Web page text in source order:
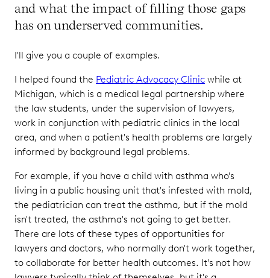
and what the impact of filling those gaps
has on underserved communities.
I'll give you a couple of examples.
I helped found the Pediatric Advocacy Clinic while at
Michigan, which is a medical legal partnership where
the law students, under the supervision of lawyers,
work in conjunction with pediatric clinics in the local
area, and when a patient's health problems are largely
informed by background legal problems.
For example, if you have a child with asthma who's
living in a public housing unit that's infested with mold,
the pediatrician can treat the asthma, but if the mold
isn't treated, the asthma's not going to get better.
There are lots of these types of opportunities for
lawyers and doctors, who normally don't work together,
to collaborate for better health outcomes. It's not how